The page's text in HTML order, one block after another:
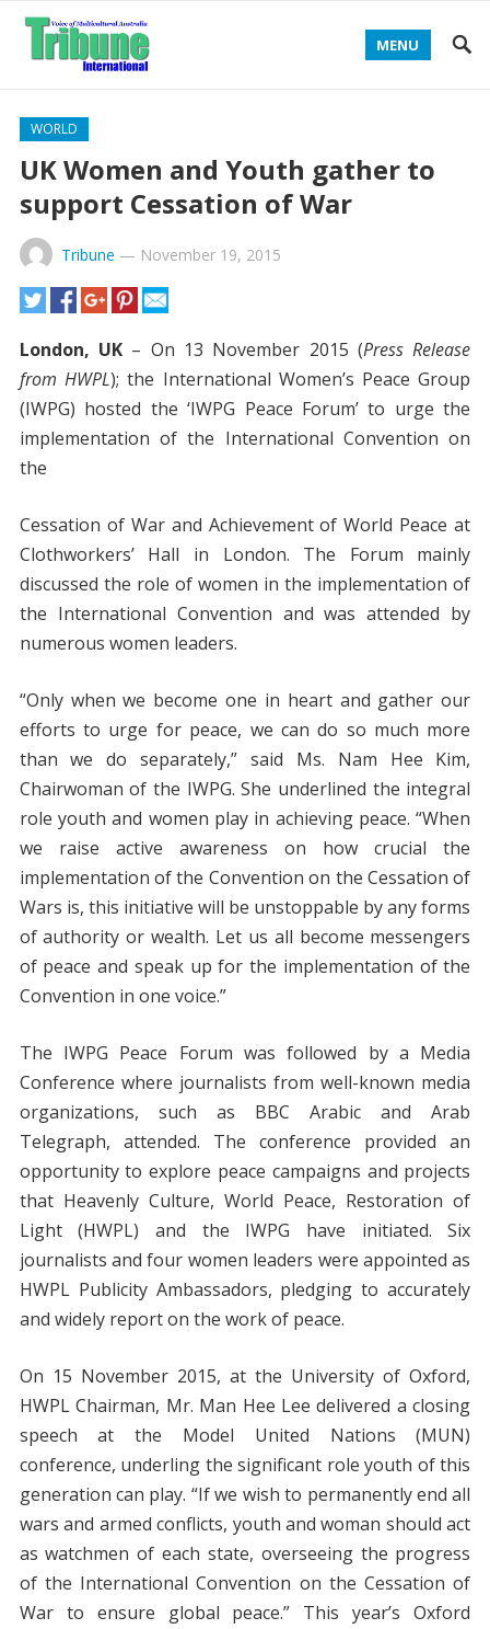
MENU
WORLD
UK Women and Youth gather to
support Cessation of War
Tribune — November 19, 2015
London, UK – On 13 November 2015 (Press Release
from HWPL); the International Women’s Peace Group
(IWPG) hosted the ‘IWPG Peace Forum’ to urge the
implementation of the International Convention on
the
Cessation of War and Achievement of World Peace at
Clothworkers’ Hall in London. The Forum mainly
discussed the role of women in the implementation of
the International Convention and was attended by
numerous women leaders.
“Only when we become one in heart and gather our
efforts to urge for peace, we can do so much more
than we do separately,” said Ms. Nam Hee Kim,
Chairwoman of the IWPG. She underlined the integral
role youth and women play in achieving peace. “When
we raise active awareness on how crucial the
implementation of the Convention on the Cessation of
Wars is, this initiative will be unstoppable by any forms
of authority or wealth. Let us all become messengers
of peace and speak up for the implementation of the
Convention in one voice.”
The IWPG Peace Forum was followed by a Media
Conference where journalists from well-known media
organizations, such as BBC Arabic and Arab
Telegraph, attended. The conference provided an
opportunity to explore peace campaigns and projects
that Heavenly Culture, World Peace, Restoration of
Light (HWPL) and the IWPG have initiated. Six
journalists and four women leaders were appointed as
HWPL Publicity Ambassadors, pledging to accurately
and widely report on the work of peace.
On 15 November 2015, at the University of Oxford,
HWPL Chairman, Mr. Man Hee Lee delivered a closing
speech at the Model United Nations (MUN)
conference, underling the significant role youth of this
generation can play. “If we wish to permanently end all
wars and armed conflicts, youth and woman should act
as watchmen of each state, overseeing the progress
of the International Convention on the Cessation of
War to ensure global peace.” This year’s Oxford